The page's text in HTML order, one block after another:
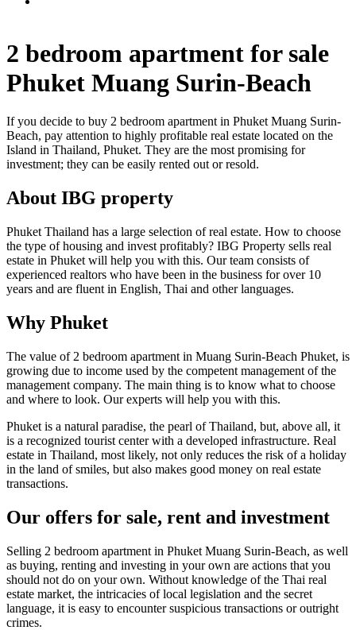
2 bedroom apartment for sale
Phuket Muang Surin-Beach
If you decide to buy 2 bedroom apartment in Phuket Muang Surin-
Beach, pay attention to highly profitable real estate located on the
Island in Thailand, Phuket. They are the most promising for
investment; they can be easily rented out or resold.
About IBG property
Phuket Thailand has a large selection of real estate. How to choose
the type of housing and invest profitably? IBG Property sells real
estate in Phuket will help you with this. Our team consists of
experienced realtors who have been in the business for over 10
years and are fluent in English, Thai and other languages.
Why Phuket
The value of 2 bedroom apartment in Muang Surin-Beach Phuket, is
growing due to income used by the competent management of the
management company. The main thing is to know what to choose
and where to look. Our experts will help you with this.
Phuket is a natural paradise, the pearl of Thailand, but, above all, it
is a recognized tourist center with a developed infrastructure. Real
estate in Thailand, most likely, not only reduces the risk of a holiday
in the land of smiles, but also makes good money on real estate
transactions.
Our offers for sale, rent and investment
Selling 2 bedroom apartment in Phuket Muang Surin-Beach, as well
as buying, renting and investing in your own are actions that you
should not do on your own. Without knowledge of the Thai real
estate market, the intricacies of local legislation and the secret
language, it is easy to encounter suspicious transactions or outright
crimes.